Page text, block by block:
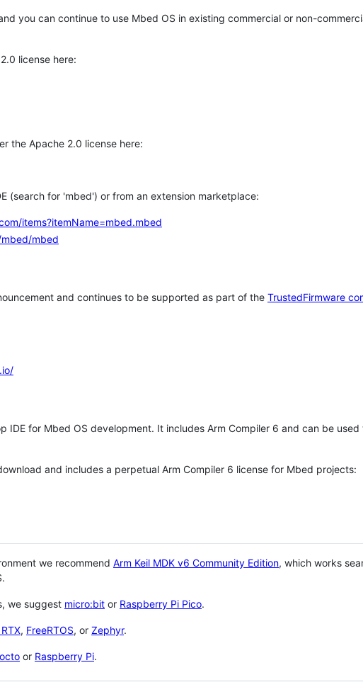
you can continue to use Mbed OS in existing commercial or non-
license here:
the Apache 2.0 license here:
(search for 'mbed') or from an extension marketplace:
items?itemName=mbed.mbed
mbed
and continues to be supported as part of the TrustedFirmware
IDE for Mbed OS development. It includes Arm Compiler 6 and can be
and includes a perpetual Arm Compiler 6 license for Mbed projects:
we recommend Arm Keil MDK v6 Community Edition, which works
we suggest micro:bit or Raspberry Pi Pico.
, FreeRTOS, or Zephyr.
or Raspberry Pi.